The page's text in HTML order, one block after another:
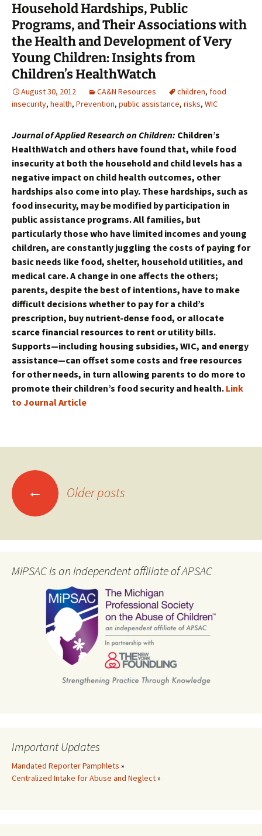
Household Hardships, Public
Programs, and Their Associations with
the Health and Development of Very
Young Children: Insights from
Children’s HealthWatch
August 30, 2012 CA&N Resources children, food
insecurity, health, Prevention, public assistance, risks, WIC
Journal of Applied Research on Children: Children’s
HealthWatch and others have found that, while food
insecurity at both the household and child levels has a
negative impact on child health outcomes, other
hardships also come into play. These hardships, such as
food insecurity, may be modified by participation in
public assistance programs. All families, but
particularly those who have limited incomes and young
children, are constantly juggling the costs of paying for
basic needs like food, shelter, household utilities, and
medical care. A change in one affects the others;
parents, despite the best of intentions, have to make
difficult decisions whether to pay for a child’s
prescription, buy nutrient-dense food, or allocate
scarce financial resources to rent or utility bills.
Supports—including housing subsidies, WIC, and energy
assistance—can offset some costs and free resources
for other needs, in turn allowing parents to do more to
promote their children’s food security and health. Link
to Journal Article
Posts
navigation
← Older posts
MiPSAC is an independent affiliate of APSAC
Important Updates
Mandated Reporter Pamphlets »
Centralized Intake for Abuse and Neglect»